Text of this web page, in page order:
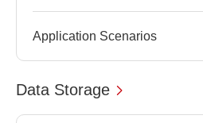
Application Scenarios
Data Storage